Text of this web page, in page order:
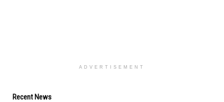
ADVERTISEMENT
Recent News